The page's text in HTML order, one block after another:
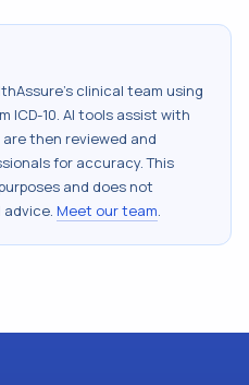
clinical team using
ICD-10. AI tools assist with
then reviewed and
for accuracy. This
and does not
advice. Meet our team.